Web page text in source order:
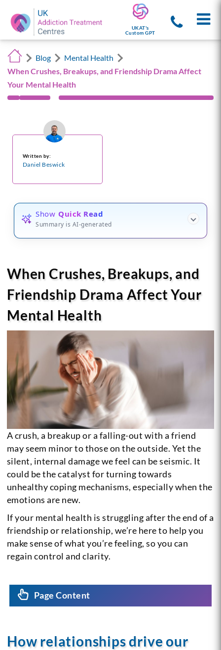
UKAT's
Custom GPT
Blog
Mental Health
When Crushes, Breakups, and Friendship Drama Affect
Your Mental Health
Written by:
Daniel Beswick
Show Quick Read
Summary is AI-generated
When Crushes, Breakups, and
Friendship Drama Affect Your
Mental Health
A crush, a breakup or a falling-out with a friend
may seem minor to those on the outside. Yet the
silent, internal damage we feel can be seismic. It
could be the catalyst for turning towards
unhealthy coping mechanisms, especially when the
emotions are new.
If your mental health is struggling after the end of a
friendship or relationship, we’re here to help you
make sense of what you’re feeling, so you can
regain control and clarity.
Page Content
How relationships drive our